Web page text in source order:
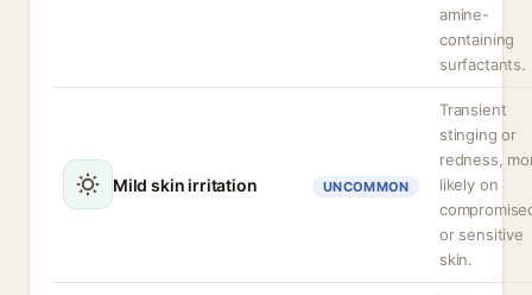
amine-
containing
surfactants.
Mild skin irritation UNCOMMON
Transient
stinging or
redness,
likely on
or sensitive
skin.